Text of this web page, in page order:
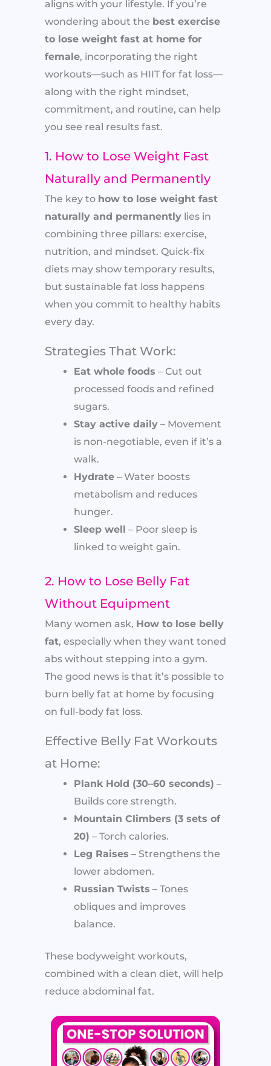
aligns with your lifestyle. If you’re
wondering about the best exercise
to lose weight fast at home for
female, incorporating the right
workouts—such as HIIT for fat loss—
along with the right mindset,
commitment, and routine, can help
you see real results fast.
1. How to Lose Weight Fast
Naturally and Permanently
The key to how to lose weight fast
naturally and permanently lies in
combining three pillars: exercise,
nutrition, and mindset. Quick-fix
diets may show temporary results,
but sustainable fat loss happens
when you commit to healthy habits
every day.
Strategies That Work:
Eat whole foods – Cut out
processed foods and refined
sugars.
Stay active daily – Movement
is non-negotiable, even if it’s a
walk.
Hydrate – Water boosts
metabolism and reduces
hunger.
Sleep well – Poor sleep is
linked to weight gain.
2. How to Lose Belly Fat
Without Equipment
Many women ask, How to lose belly
fat, especially when they want toned
abs without stepping into a gym.
The good news is that it’s possible to
burn belly fat at home by focusing
on full-body fat loss.
Effective Belly Fat Workouts
at Home:
Plank Hold (30–60 seconds) –
Builds core strength.
Mountain Climbers (3 sets of
20) – Torch calories.
Leg Raises – Strengthens the
lower abdomen.
Russian Twists – Tones
obliques and improves
balance.
These bodyweight workouts,
combined with a clean diet, will help
reduce abdominal fat.